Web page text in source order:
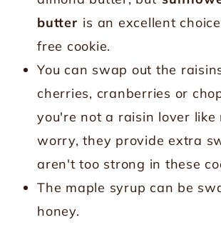
butter is an excellent
free cookie.
You can swap out the
cherries, cranberries or
you're not a raisin lover like
worry, they provide extra
aren't too strong in these
The maple syrup can be
honey.